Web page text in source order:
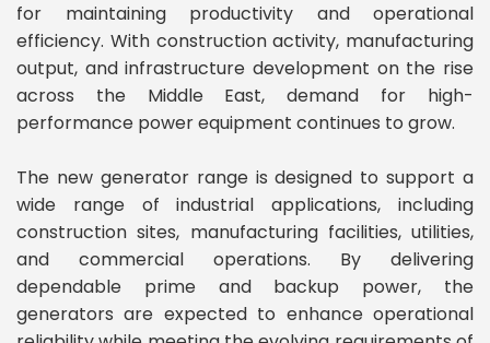
for maintaining productivity and operational
efficiency. With construction activity, manufacturing
output, and infrastructure development on the rise
across the Middle East, demand for high-
performance power equipment continues to grow.
The new generator range is designed to support a
wide range of industrial applications, including
construction sites, manufacturing facilities, utilities,
and commercial operations. By delivering
dependable prime and backup power, the
generators are expected to enhance operational